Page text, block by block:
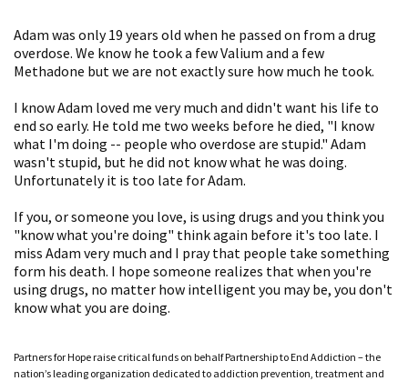
Adam was only 19 years old when he passed on from a drug
overdose. We know he took a few Valium and a few
Methadone but we are not exactly sure how much he took.
I know Adam loved me very much and didn't want his life to
end so early. He told me two weeks before he died, "I know
what I'm doing -- people who overdose are stupid." Adam
wasn't stupid, but he did not know what he was doing.
Unfortunately it is too late for Adam.
If you, or someone you love, is using drugs and you think you
"know what you're doing" think again before it's too late. I
miss Adam very much and I pray that people take something
form his death. I hope someone realizes that when you're
using drugs, no matter how intelligent you may be, you don't
know what you are doing.
Partners for Hope raise critical funds on behalf Partnership to End Addiction – the
nation’s leading organization dedicated to addiction prevention, treatment and